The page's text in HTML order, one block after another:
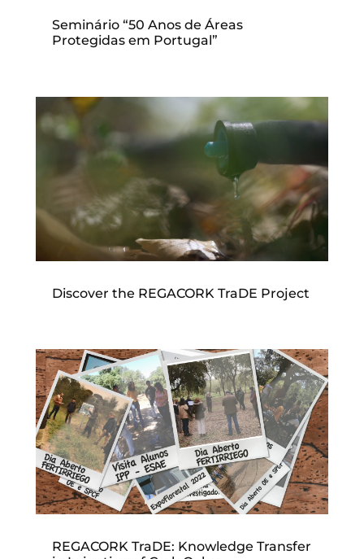
Seminário “50 Anos de Áreas
Protegidas em Portugal”
Discover the REGACORK TraDE Project
REGACORK TraDE: Knowledge Transfer